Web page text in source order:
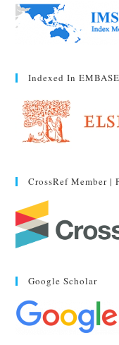
Indexed In
CrossRef Member
Google Scholar